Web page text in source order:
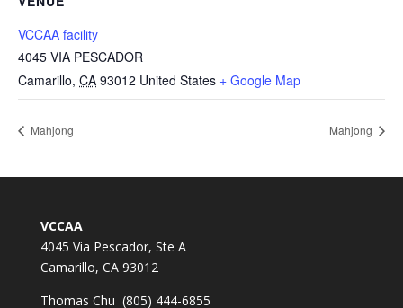
VCCAA facility
4045 VIA PESCADOR
Camarillo, CA 93012 United States + Google Map
Mahjong Mahjong
VCCAA
4045 Via Pescador, Ste A
Camarillo, CA 93012
Thomas Chu (805) 444-6855